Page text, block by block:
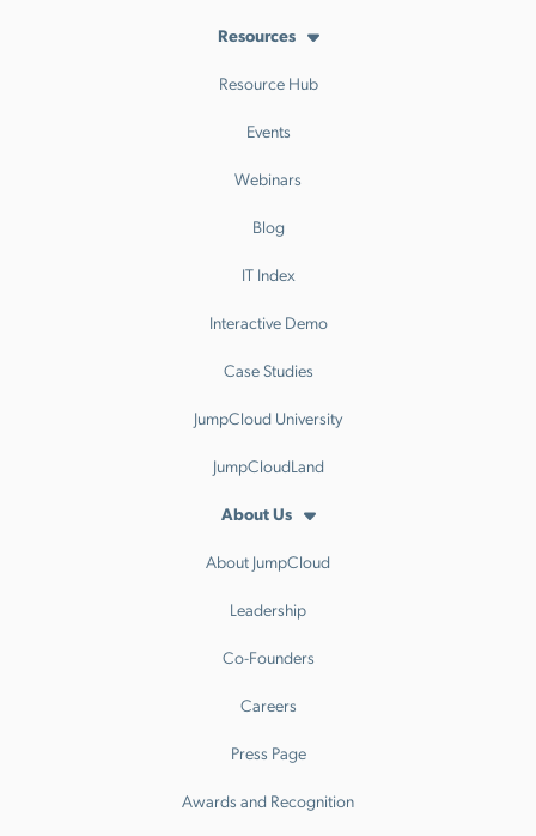
Resources
Resource Hub
Events
Webinars
Blog
IT Index
Interactive Demo
Case Studies
JumpCloud University
JumpCloudLand
About Us
About JumpCloud
Leadership
Co-Founders
Careers
Press Page
Awards and Recognition